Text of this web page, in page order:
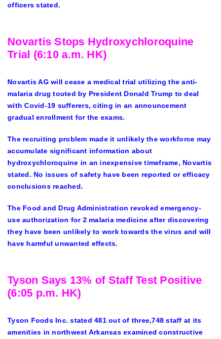
officers stated.
Novartis Stops Hydroxychloroquine
Trial (6:10 a.m. HK)
Novartis AG will cease a medical trial utilizing the anti-
malaria drug touted by President Donald Trump to deal
with Covid-19 sufferers, citing in an announcement
gradual enrollment for the exams.
The recruiting problem made it unlikely the workforce may
accumulate significant information about
hydroxychloroquine in an inexpensive timeframe, Novartis
stated. No issues of safety have been reported or efficacy
conclusions reached.
The Food and Drug Administration revoked emergency-
use authorization for 2 malaria medicine after discovering
they have been unlikely to work towards the virus and will
have harmful unwanted effects.
Tyson Says 13% of Staff Test Positive
(6:05 p.m. HK)
Tyson Foods Inc. stated 481 out of three,748 staff at its
amenities in northwest Arkansas examined constructive